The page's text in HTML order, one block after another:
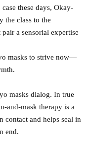
these days, Okay-
the class to the
a sensorial expertise
masks to strive now—
masks dialog. In true
and-mask therapy is a
contact and helps seal in
end.